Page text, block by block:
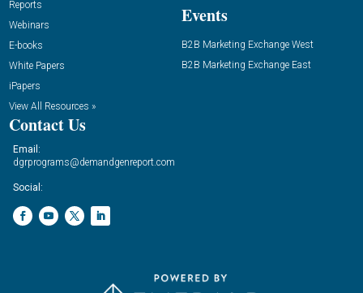
Reports
Webinars
E-books
White Papers
iPapers
View All Resources »
Events
B2B Marketing Exchange West
B2B Marketing Exchange East
Contact Us
Email:
dgrprograms@demandgenreport.com
Social: